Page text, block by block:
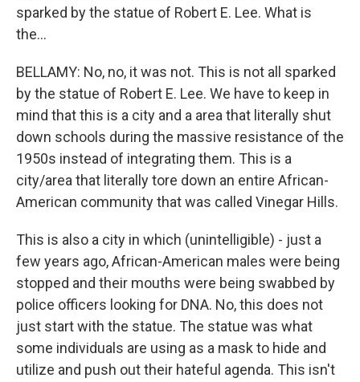
sparked by the statue of Robert E. Lee. What is
the...
BELLAMY: No, no, it was not. This is not all sparked
by the statue of Robert E. Lee. We have to keep in
mind that this is a city and a area that literally shut
down schools during the massive resistance of the
1950s instead of integrating them. This is a
city/area that literally tore down an entire African-
American community that was called Vinegar Hills.
This is also a city in which (unintelligible) - just a
few years ago, African-American males were being
stopped and their mouths were being swabbed by
police officers looking for DNA. No, this does not
just start with the statue. The statue was what
some individuals are using as a mask to hide and
utilize and push out their hateful agenda. This isn't